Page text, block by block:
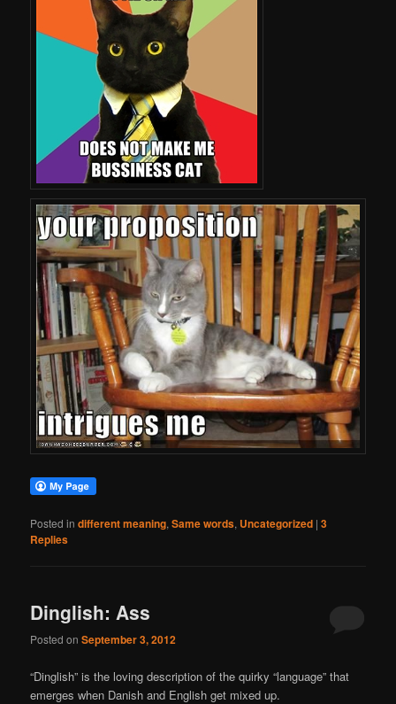
Posted in different meaning,Same words, Uncategorized |3
Replies
Dinglish: Ass
Posted onSeptember 3, 2012
“Dinglish” is the loving description of the quirky “language” that
emerges when Danish and English get mixed up.